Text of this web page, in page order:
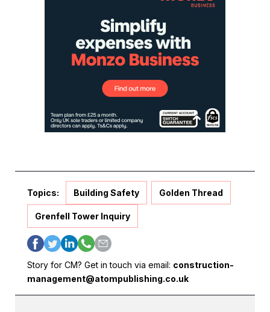
Topics: Building Safety Golden Thread
Grenfell Tower Inquiry
Story for CM? Get in touch via email: construction-
management@atompublishing.co.uk